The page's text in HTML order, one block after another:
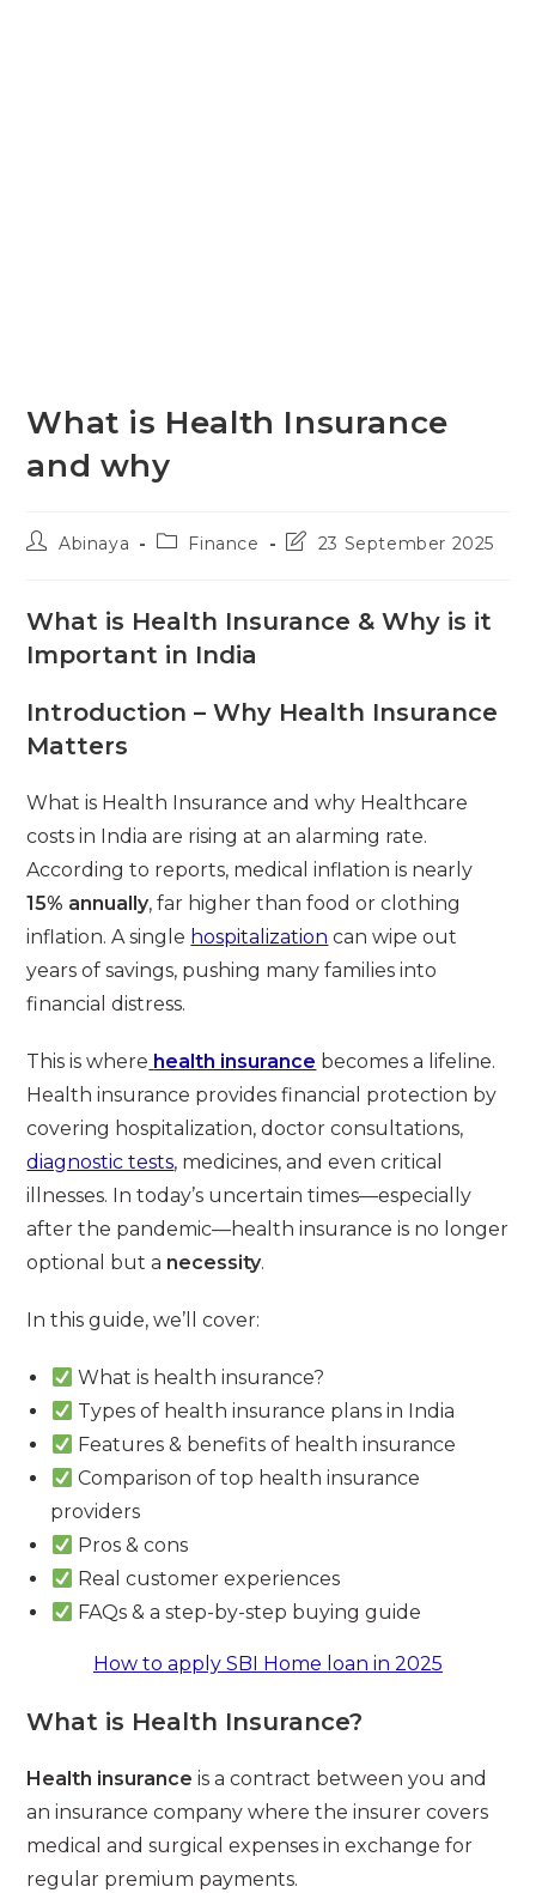
What is Health Insurance
and why
PostAbinaya
PostFinance
Post23 September 2025
What is Health Insurance & Why is it
Important in India
Introduction – Why Health Insurance
Matters
What is Health Insurance and why Healthcare
costs in India are rising at an alarming rate.
According to reports, medical inflation is nearly
15% annually, far higher than food or clothing
inflation. A single hospitalization can wipe out
years of savings, pushing many families into
financial distress.
This is where health insurance becomes a lifeline.
Health insurance provides financial protection by
covering hospitalization, doctor consultations,
diagnostic tests, medicines, and even critical
illnesses. In today’s uncertain times—especially
after the pandemic—health insurance is no longer
optional but a necessity.
In this guide, we’ll cover:
What is health insurance?
Types of health insurance plans in India
Features & benefits of health insurance
Comparison of top health insurance
providers
Pros & cons
Real customer experiences
FAQs & a step-by-step buying guide
How to apply SBI Home loan in 2025
What is Health Insurance?
Health insurance is a contract between you and
an insurance company where the insurer covers
medical and surgical expenses in exchange for
regular premium payments.